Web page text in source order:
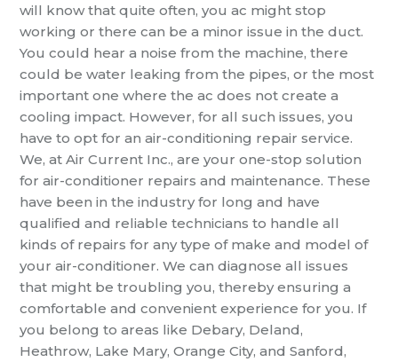
will know that quite often, you ac might stop
working or there can be a minor issue in the duct.
You could hear a noise from the machine, there
could be water leaking from the pipes, or the most
important one where the ac does not create a
cooling impact. However, for all such issues, you
have to opt for an air-conditioning repair service.
We, at Air Current Inc., are your one-stop solution
for air-conditioner repairs and maintenance. These
have been in the industry for long and have
qualified and reliable technicians to handle all
kinds of repairs for any type of make and model of
your air-conditioner. We can diagnose all issues
that might be troubling you, thereby ensuring a
comfortable and convenient experience for you. If
you belong to areas like Debary, Deland,
Heathrow, Lake Mary, Orange City, and Sanford,